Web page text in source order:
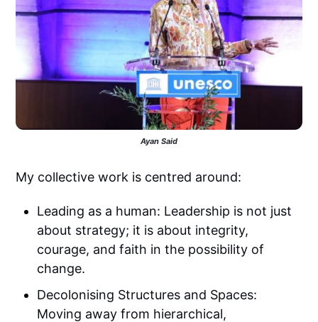
Ayan Said
My collective work is centred around:
Leading as a human: Leadership is not just
about strategy; it is about integrity,
courage, and faith in the possibility of
change.
Decolonising Structures and Spaces:
Moving away from hierarchical,